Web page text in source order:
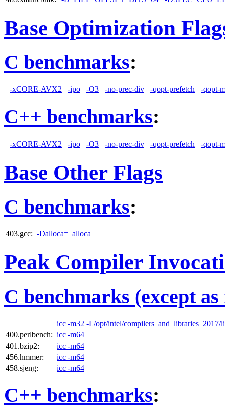
Base Optimization
C benchmarks:
-xCORE-AVX2 -ipo -O3 -no-prec-div -qopt-prefetch -qopt-
C++ benchmarks:
-xCORE-AVX2 -ipo -O3 -no-prec-div -qopt-prefetch -qopt-
Base Other Flags
C benchmarks:
403.gcc: -Dalloca=_alloca
Peak Compiler
C benchmarks (except
icc -m32 -L/opt/intel/compilers_and_libraries_2017/
400.perlbench: icc -m64
401.bzip2:
icc -m64
456.hmmer:
icc -m64
458.sjeng:
icc -m64
C++ benchmarks: